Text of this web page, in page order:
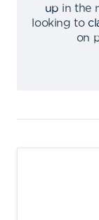
up in the
looking to
on